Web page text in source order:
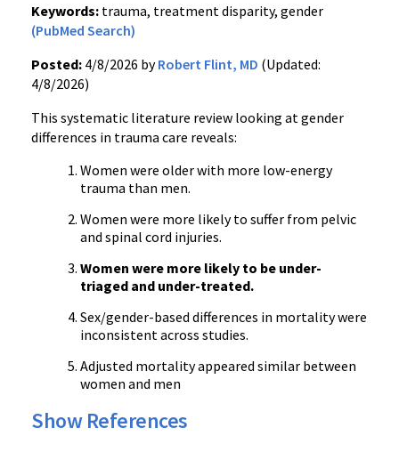
Keywords: trauma, treatment disparity, gender
(PubMed Search)
Posted: 4/8/2026 byRobert Flint, MD (Updated:
4/8/2026)
This systematic literature review looking at gender
differences in trauma care reveals:
Women were older with more low-energy
trauma than men.
Women were more likely to suffer from pelvic
and spinal cord injuries.
Women were more likely to be under-
triaged and under-treated.
Sex/gender-based differences in mortality were
inconsistent across studies.
Adjusted mortality appeared similar between
women and men
Show References